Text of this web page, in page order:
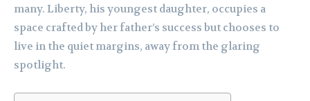
many. Liberty, his youngest daughter, occupies a
space crafted by her father’s success but chooses to
live in the quiet margins, away from the glaring
spotlight.